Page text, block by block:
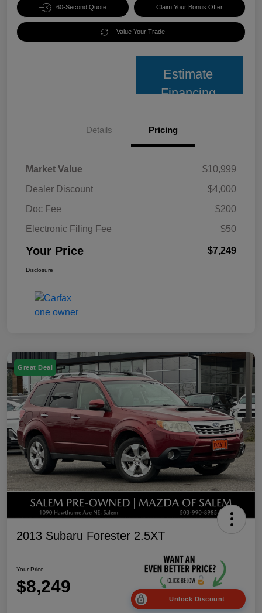
60-Second Quote Claim Your Bonus Offer
Value Your Trade
Estimate
Financing
Details Pricing
Market Value
$10,999
Dealer Discount
$4,000
Doc Fee
$200
Electronic Filing Fee
$50
Your Price $7,249
Disclosure
Great Deal
2013 Subaru Forester 2.5XT
Your Price
$8,249
Unlock Discount